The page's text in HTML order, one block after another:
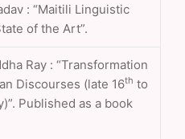
: “Maitili Linguistic
of the Art”.
Ray : “Transformation
Discourses (late 16th to
Published as a book